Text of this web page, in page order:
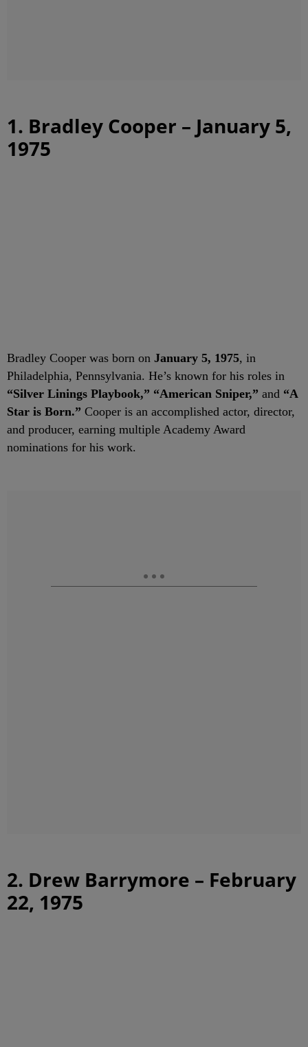
1. Bradley Cooper – January 5,
1975
Bradley Cooper was born on January 5, 1975, in
Philadelphia, Pennsylvania. He’s known for his roles in
“Silver Linings Playbook,” “American Sniper,” and “A
Star is Born.” Cooper is an accomplished actor, director,
and producer, earning multiple Academy Award
nominations for his work.
2. Drew Barrymore – February
22, 1975